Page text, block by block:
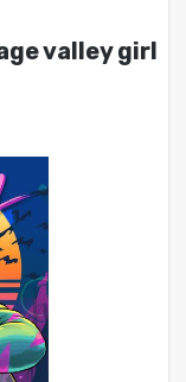
valley girl